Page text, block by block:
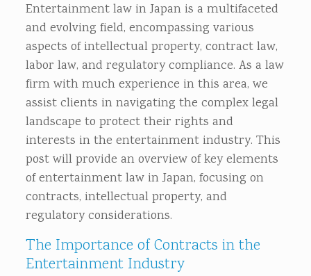
Entertainment law in Japan is a multifaceted
and evolving field, encompassing various
aspects of intellectual property, contract law,
labor law, and regulatory compliance. As a law
firm with much experience in this area, we
assist clients in navigating the complex legal
landscape to protect their rights and
interests in the entertainment industry. This
post will provide an overview of key elements
of entertainment law in Japan, focusing on
contracts, intellectual property, and
regulatory considerations.
The Importance of Contracts in the
Entertainment Industry